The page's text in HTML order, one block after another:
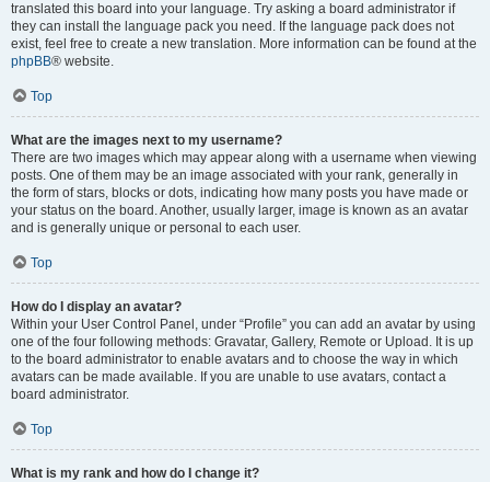
translated this board into your language. Try asking a board administrator if
they can install the language pack you need. If the language pack does not
exist, feel free to create a new translation. More information can be found at the
phpBB® website.
Top
What are the images next to my username?
There are two images which may appear along with a username when viewing
posts. One of them may be an image associated with your rank, generally in
the form of stars, blocks or dots, indicating how many posts you have made or
your status on the board. Another, usually larger, image is known as an avatar
and is generally unique or personal to each user.
Top
How do I display an avatar?
Within your User Control Panel, under “Profile” you can add an avatar by using
one of the four following methods: Gravatar, Gallery, Remote or Upload. It is up
to the board administrator to enable avatars and to choose the way in which
avatars can be made available. If you are unable to use avatars, contact a
board administrator.
Top
What is my rank and how do I change it?